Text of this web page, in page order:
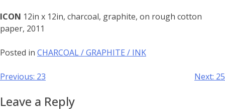
ICON 12in x 12in, charcoal, graphite, on rough cotton
paper, 2011
Posted in CHARCOAL / GRAPHITE / INK
Post
Previous: 23 Next: 25
Leave a Reply